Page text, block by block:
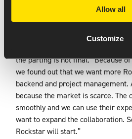
Allow all
Customize
Final phase of the app project is
developers. Ricardo: “It was not
app, but also about transferring
the parting is not final. “Because
we found out that we want more
backend and project
because the market is scarce. The
smoothly and we can use their
want to expand the collaboration.
Rockstar will start.”